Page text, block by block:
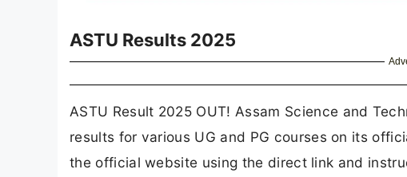
ASTU Results 2025
ASTU Result 2025 OUT! Assam Science and
results for various UG and PG courses on its
the official website using the direct link and